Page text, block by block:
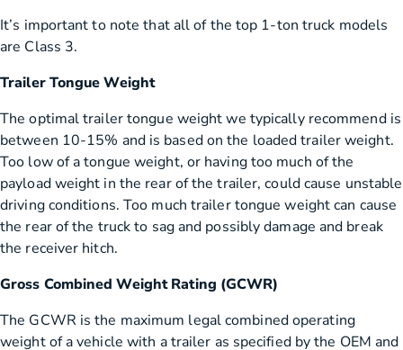
It’s important to note that all of the top 1-ton truck models
are Class 3.
Trailer Tongue Weight
The optimal trailer tongue weight we typically recommend is
between 10-15% and is based on the loaded trailer weight.
Too low of a tongue weight, or having too much of the
payload weight in the rear of the trailer, could cause unstable
driving conditions. Too much trailer tongue weight can cause
the rear of the truck to sag and possibly damage and break
the receiver hitch.
Gross Combined Weight Rating (GCWR)
The GCWR is the maximum legal combined operating
weight of a vehicle with a trailer as specified by the OEM and